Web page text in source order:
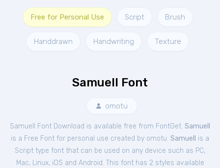
Free for Personal Use Script Brush
Handdrawn Handwriting Texture
Samuell Font
omotu
Samuell Font Download is available free from FontGet. Samuell
is a Free Font for personal use created by omotu. Samuell
is a
Script type font that can be used on any device such as PC,
Mac, Linux, iOS and Android. This font has 2 styles available